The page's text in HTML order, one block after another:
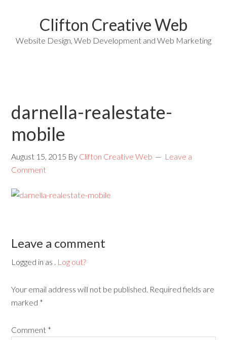
Clifton Creative Web
Website Design, Web Development and Web Marketing
darnella-realestate-
mobile
August 15, 2015 By Clifton Creative Web
Leave a
Comment
Leave a comment
Logged in as . Log out?
Your email address will not be published. Required fields are
marked *
Comment *